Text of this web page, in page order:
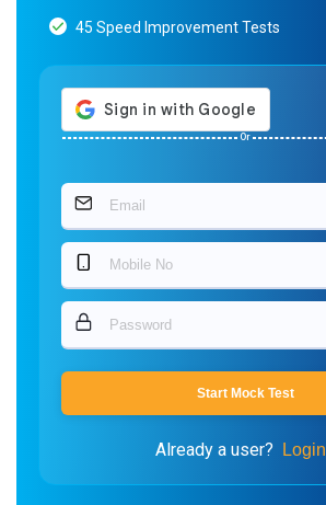
45 Speed Improvement Tests
Or
Start Mock Test
Already a user? Login